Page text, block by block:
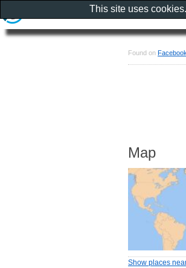
Found on Facebook
Map
Show places
This site uses